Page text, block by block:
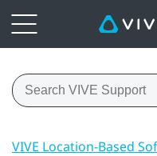
VIVE Location-Based